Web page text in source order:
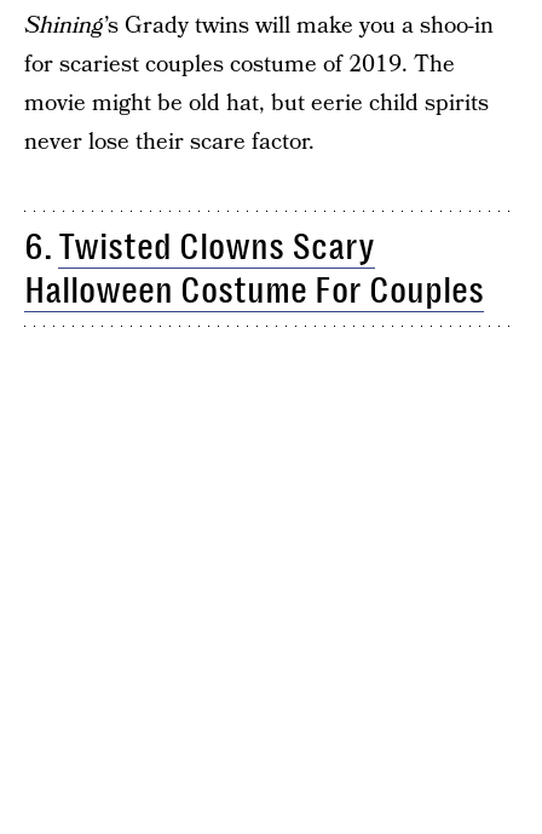
Shining’s Grady twins will make you a shoo-in
for scariest couples costume of 2019. The
movie might be old hat, but eerie child spirits
never lose their scare factor.
6. Twisted Clowns Scary
Halloween Costume For Couples